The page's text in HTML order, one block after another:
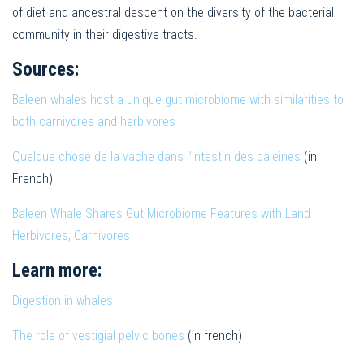
of diet and ancestral descent on the diversity of the bacterial
community in their digestive tracts.
Sources:
Baleen whales host a unique gut microbiome with similarities to
both carnivores and herbivores
Quelque chose de la vache dans l’intestin des baleines (in
French)
Baleen Whale Shares Gut Microbiome Features with Land
Herbivores, Carnivores
Learn more:
Digestion in whales
The role of vestigial pelvic bones (in french)